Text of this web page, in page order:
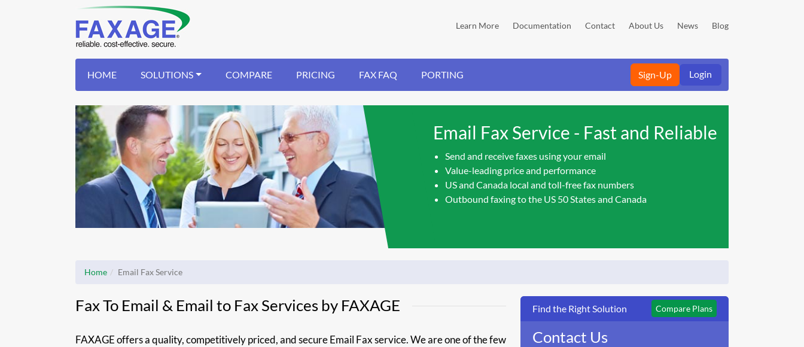
Learn More Documentation Contact About Us News Blog
Sign-Up Login
HOME SOLUTIONS COMPARE PRICING FAX FAQ PORTING
Email Fax Service - Fast and Reliable
Send and receive faxes using your email
Value-leading price and performance
US and Canada local and toll-free fax numbers
Outbound faxing to the US 50 States and Canada
Home Email Fax Service
Fax To Email & Email to Fax Services by FAXAGE
FAXAGE offers a quality, competitively priced, and secure Email Fax service. We are one of the few
Compare Plans
Find the Right Solution
Contact Us